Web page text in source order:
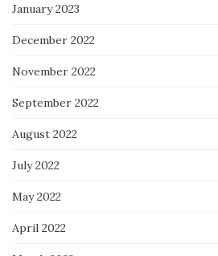
January 2023
December 2022
November 2022
September 2022
August 2022
July 2022
May 2022
April 2022